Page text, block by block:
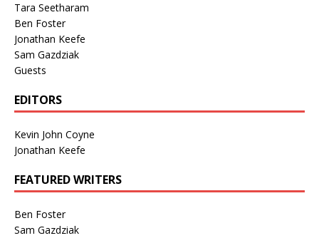
Tara Seetharam
Ben Foster
Jonathan Keefe
Sam Gazdziak
Guests
EDITORS
Kevin John Coyne
Jonathan Keefe
FEATURED WRITERS
Ben Foster
Sam Gazdziak